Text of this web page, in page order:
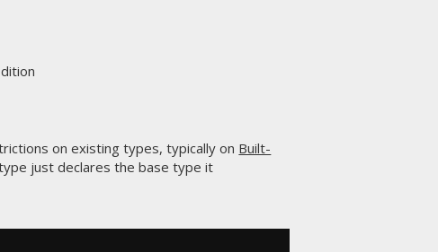
on existing types, typically on Built-
just declares the base type it